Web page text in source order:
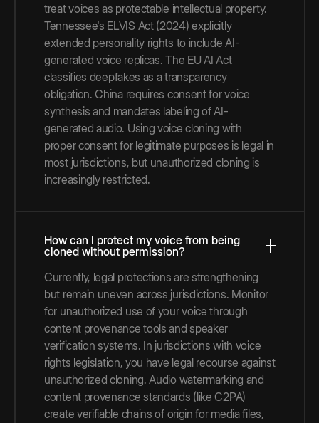
treat voices as protectable intellectual property.
Tennessee's ELVIS Act (2024) explicitly
extended personality rights to include AI-
generated voice replicas. The EU AI Act
classifies deepfakes as a transparency
obligation. China requires consent for voice
synthesis and mandates labeling of AI-
generated audio. Using voice cloning with
proper consent for legitimate purposes is legal in
most jurisdictions, but unauthorized cloning is
increasingly restricted.
How can I protect my voice from being
cloned without permission?
Currently, legal protections are strengthening
but remain uneven across jurisdictions. Monitor
for unauthorized use of your voice through
content provenance tools and speaker
verification systems. In jurisdictions with voice
rights legislation, you have legal recourse against
unauthorized cloning. Audio watermarking and
content provenance standards (like C2PA)
create verifiable chains of origin for media files,